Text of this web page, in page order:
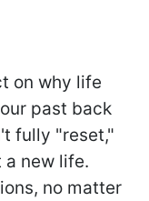
on why life
past back
fully "reset,"
new life.
no matter